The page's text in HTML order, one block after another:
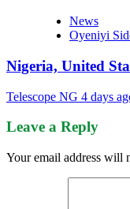
News
Oyeniyi
Nigeria, United
Telescope NG 4 days
Leave a Reply
Your email address will